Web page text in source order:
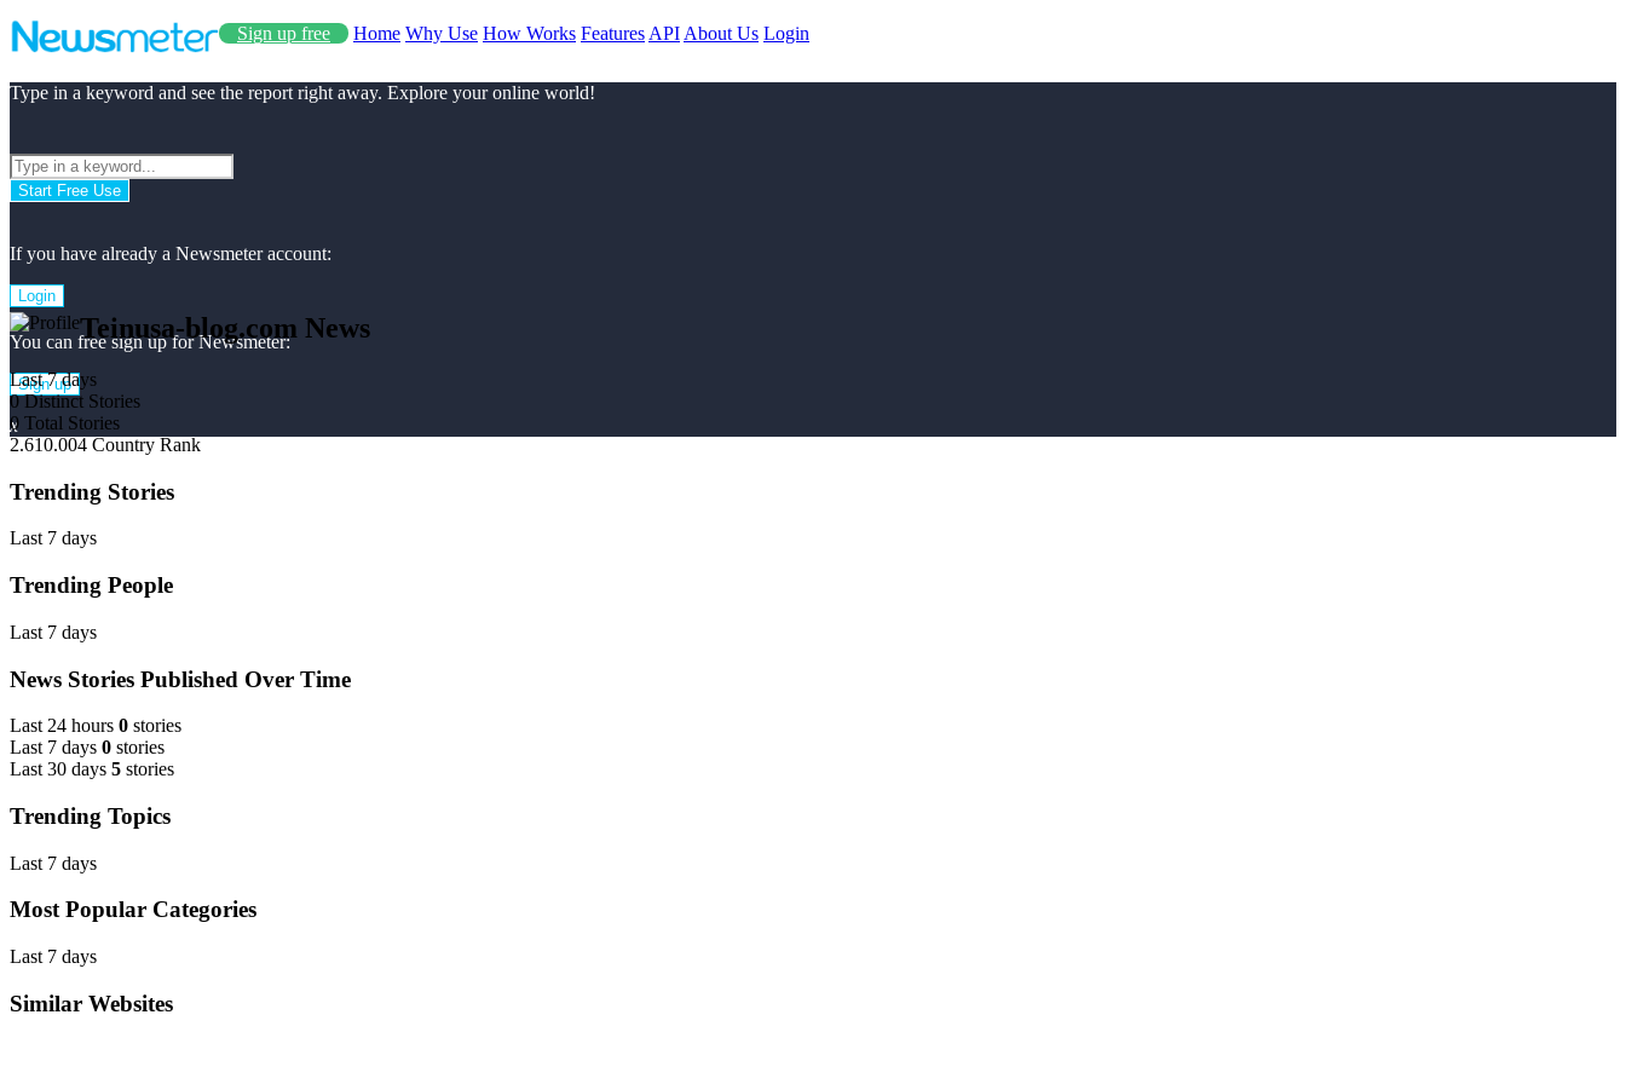
Sign up free Home Why Use How Works Features API About Us Login
Type in a keyword and see the report right away. Explore your online world!
Start Free Use
If you have already a Newsmeter account:
Login
You can free sign up for Newsmeter:
Sign up
x
Teinusa-blog.com News
Last 7 days
0 Distinct Stories
0 Total Stories
2.610.004 Country Rank
Trending Stories
Last 7 days
Trending People
Last 7 days
News Stories Published Over Time
Last 24 hours 0 stories
Last 7 days 0 stories
Last 30 days 5 stories
Trending Topics
Last 7 days
Most Popular Categories
Last 7 days
Similar Websites